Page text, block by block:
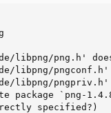
libpng/png.h'
libpng/
libpng/
package `png-
specified?)